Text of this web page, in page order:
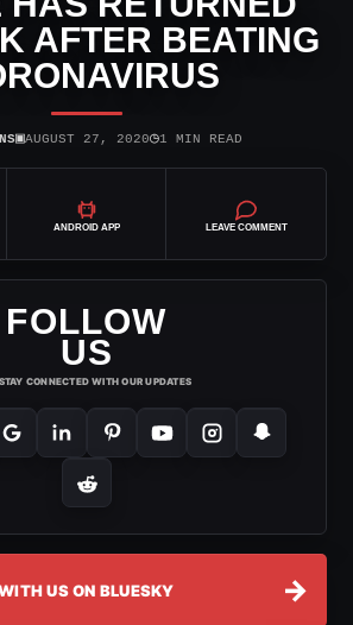
AFTER BEATING
▣AUGUST 27, 2020◷1 MIN READ
ANDROID APP LEAVE COMMENT
FOLLOW
US
CONNECTED WITH OUR UPDATES
US ON BLUESKY →